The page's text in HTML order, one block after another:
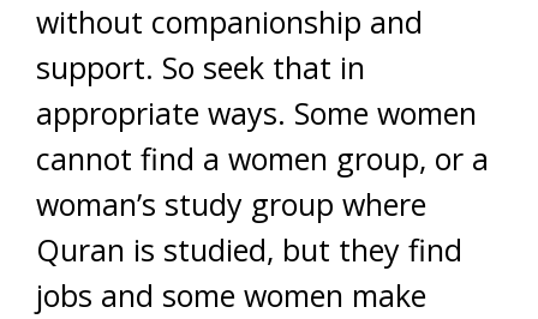
without companionship and
support. So seek that in
appropriate ways. Some women
cannot find a women group, or a
woman’s study group where
Quran is studied, but they find
jobs and some women make